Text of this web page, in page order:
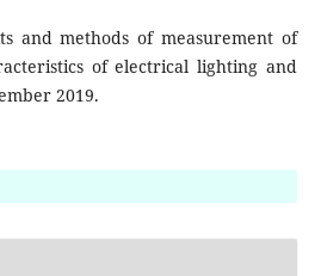
and methods of measurement of
of electrical lighting and
2019.